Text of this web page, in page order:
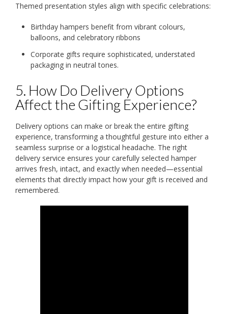
Themed presentation styles align with specific celebrations:
Birthday hampers benefit from vibrant colours,
balloons, and celebratory ribbons
Corporate gifts require sophisticated, understated
packaging in neutral tones.
5. How Do Delivery Options
Affect the Gifting Experience?
Delivery options can make or break the entire gifting
experience, transforming a thoughtful gesture into either a
seamless surprise or a logistical headache. The right
delivery service ensures your carefully selected hamper
arrives fresh, intact, and exactly when needed—essential
elements that directly impact how your gift is received and
remembered.